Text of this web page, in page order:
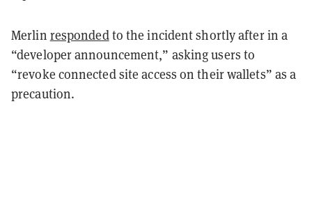
Merlin respondedto the incident shortly after in a
“developer announcement,” asking users to
“revoke connected site access on their wallets” as a
precaution.